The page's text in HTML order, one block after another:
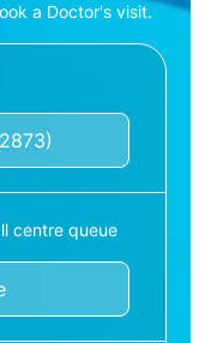
a Doctor's visit.
centre queue